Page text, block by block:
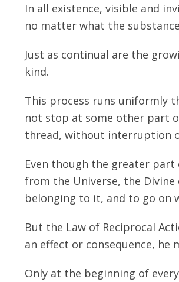
In all existence, visible and
no matter what the
Just as continual are the
kind.
This process runs uniformly
not stop at some other part
thread, without interruption
Even though the greater
from the Universe, the
belonging to it, and to go on
But the Law of Reciprocal
an effect or consequence, he
Only at the beginning of